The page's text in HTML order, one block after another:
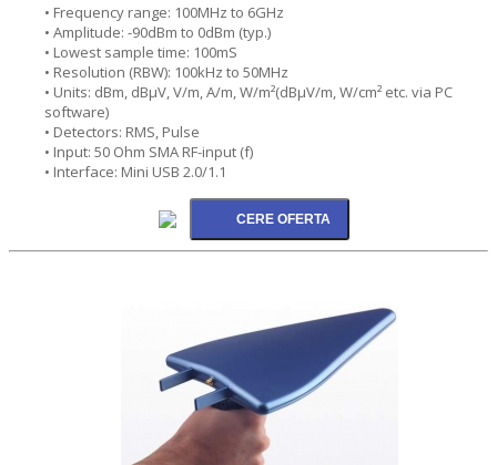
• Frequency range: 100MHz to 6GHz
• Amplitude: -90dBm to 0dBm (typ.)
• Lowest sample time: 100mS
• Resolution (RBW): 100kHz to 50MHz
• Units: dBm, dBµV, V/m, A/m, W/m²(dBµV/m, W/cm² etc. via PC
software)
• Detectors: RMS, Pulse
• Input: 50 Ohm SMA RF-input (f)
• Interface: Mini USB 2.0/1.1